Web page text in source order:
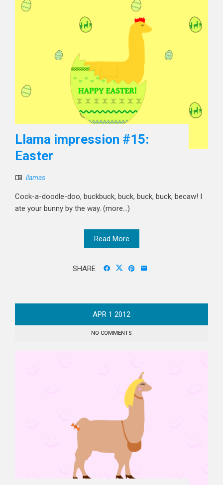
Llama impression #15:
Easter
llamas
Cock-a-doodle-doo, buckbuck, buck, buck, buck, becaw! I
ate your bunny by the way. (more…)
Read More
SHARE
APR 1 2012
NO COMMENTS